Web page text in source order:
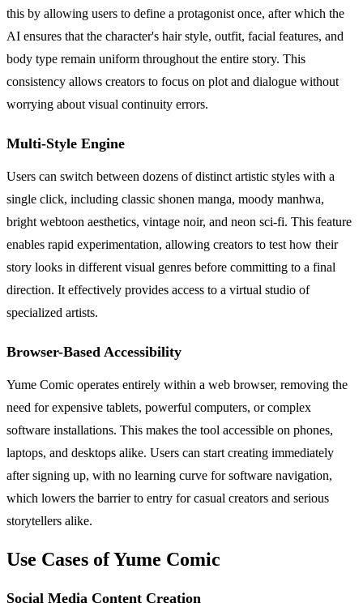
this by allowing users to define a protagonist once, after which the
AI ensures that the character's hair style, outfit, facial features, and
body type remain uniform throughout the entire story. This
consistency allows creators to focus on plot and dialogue without
worrying about visual continuity errors.
Multi-Style Engine
Users can switch between dozens of distinct artistic styles with a
single click, including classic shonen manga, moody manhwa,
bright webtoon aesthetics, vintage noir, and neon sci-fi. This feature
enables rapid experimentation, allowing creators to test how their
story looks in different visual genres before committing to a final
direction. It effectively provides access to a virtual studio of
specialized artists.
Browser-Based Accessibility
Yume Comic operates entirely within a web browser, removing the
need for expensive tablets, powerful computers, or complex
software installations. This makes the tool accessible on phones,
laptops, and desktops alike. Users can start creating immediately
after signing up, with no learning curve for software navigation,
which lowers the barrier to entry for casual creators and serious
storytellers alike.
Use Cases of Yume Comic
Social Media Content Creation